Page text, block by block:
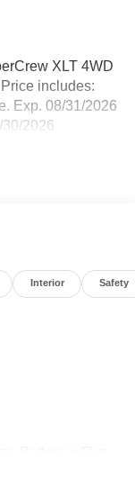
XLT 4WD
includes:
Exp. 08/31/2026
2026
Interior Safety